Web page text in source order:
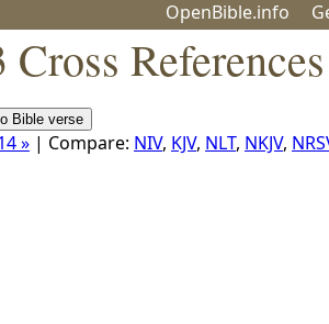
OpenBible.info
References
» | Compare: NIV, KJV, NLT, NKJV,